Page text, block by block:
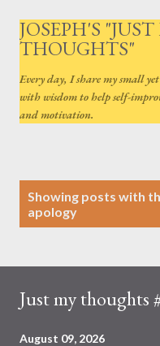
Skip
JOSEPH'S
THOUGHTS"
Every day, I share my small
with wisdom to help self-
and motivation.
s
Showing posts with
apology
Just my thoughts
August 09, 2026